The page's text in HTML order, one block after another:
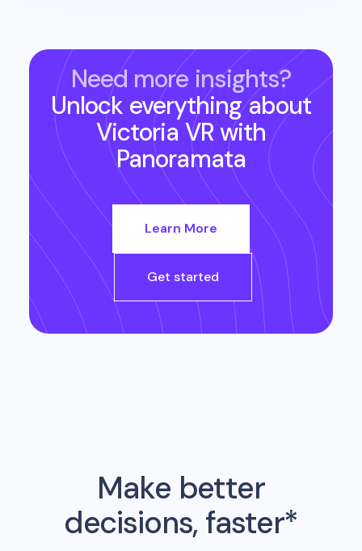
Need more insights?
Unlock everything about
Victoria VR with
Panoramata
Learn More
Get started
Make better
decisions, faster*